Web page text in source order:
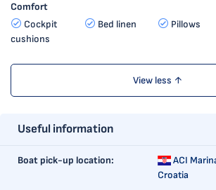
Comfort
Cockpit
cushions
Bed linen Pillows
View less ↑
Useful information
Boat pick-up location: ACI
Croatia